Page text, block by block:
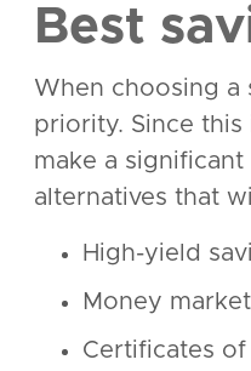
Best
When choosing
priority. Since
make a
alternatives that
High-yield
Money
Certificates